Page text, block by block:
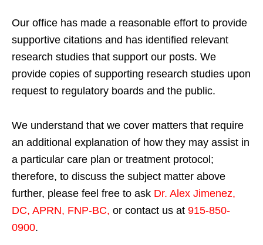
Our office has made a reasonable effort to provide
supportive citations and has identified relevant
research studies that support our posts. We
provide copies of supporting research studies upon
request to regulatory boards and the public.
We understand that we cover matters that require
an additional explanation of how they may assist in
a particular care plan or treatment protocol;
therefore, to discuss the subject matter above
further, please feel free to ask Dr. Alex Jimenez,
DC, APRN, FNP-BC, or contact us at 915-850-
0900.